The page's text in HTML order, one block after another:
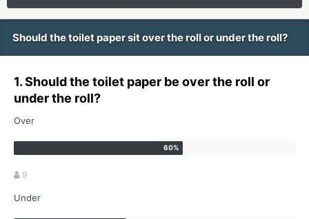
Should the toilet paper sit over the roll or under the roll?
1. Should the toilet paper be over the roll or
under the roll?
Over
9
Under